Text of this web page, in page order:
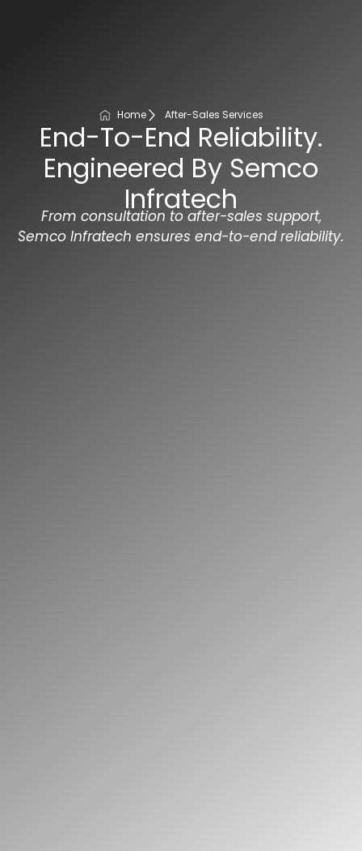
Home After-Sales Services
End-To-End Reliability.
Engineered By Semco
Infratech
From consultation to after-sales support,
Semco Infratech ensures end-to-end reliability.